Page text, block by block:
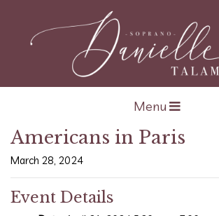
Open navigation
Menu
Americans in Paris
March 28, 2024
Event Details